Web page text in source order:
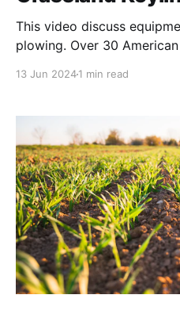
This video discuss
plowing. Over 30
13 Jun 20241 min read